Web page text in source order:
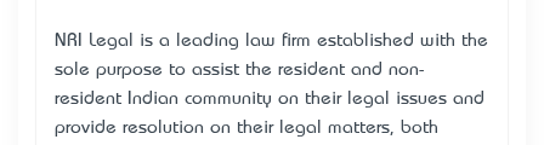
NRI Legal is a leading law firm established with the
sole purpose to assist the resident and non-
resident Indian community on their legal issues and
provide resolution on their legal matters, both